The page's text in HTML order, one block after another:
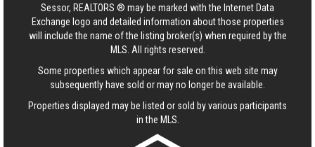
Sessor, REALTORS ® may be marked with the Internet Data
Exchange logo and detailed information about those properties
will include the name of the listing broker(s) when required by the
MLS. All rights reserved.
Some properties which appear for sale on this web site may
subsequently have sold or may no longer be available.
Properties displayed may be listed or sold by various participants
in the MLS.